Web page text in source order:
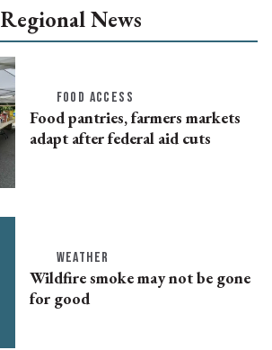
Regional News
FOOD ACCESS
Food pantries, farmers markets
adapt after federal aid cuts
WEATHER
Wildfire smoke may not be gone
for good